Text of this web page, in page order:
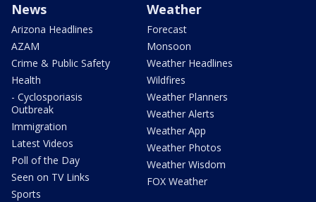
News
Arizona Headlines
AZAM
Crime & Public Safety
Health
- Cyclosporiasis
Outbreak
Immigration
Latest Videos
Poll of the Day
Seen on TV Links
Sports
Weather
Forecast
Monsoon
Weather Headlines
Wildfires
Weather Planners
Weather Alerts
Weather App
Weather Photos
Weather Wisdom
FOX Weather